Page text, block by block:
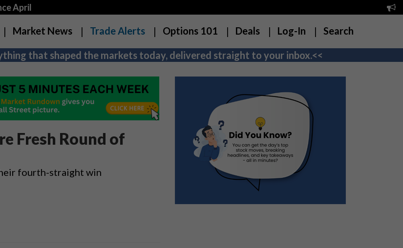
April
Market News Trade Alerts Options 101 Deals Log-In Search
that shaped the markets today, delivered straight to your inbox.<<
Fresh Round of
fourth-straight win